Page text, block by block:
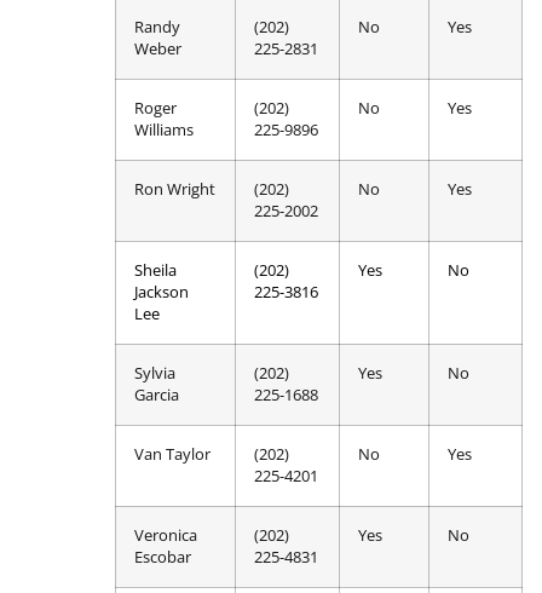
Randy
Weber
(202)
225-2831
No Yes
Roger
Williams
(202)
225-9896
No Yes
Ron Wright
(202)
225-2002
No Yes
Sheila
Jackson
Lee
(202)
225-3816
Yes No
Sylvia
Garcia
(202)
225-1688
Yes No
Van Taylor
(202)
225-4201
No Yes
Veronica
Escobar
(202)
225-4831
Yes No